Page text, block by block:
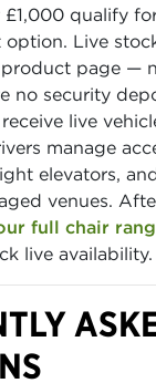
£1,000 qualify
Live
page —
no security
live
manage
elevators,
venues.
full chair
live availability.